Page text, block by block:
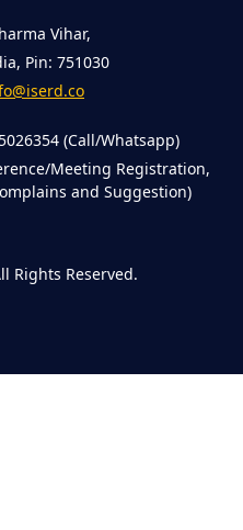
Vihar,
Pin: 751030
(Call/Whatsapp)
Meeting Registration,
and Suggestion)
Rights Reserved.